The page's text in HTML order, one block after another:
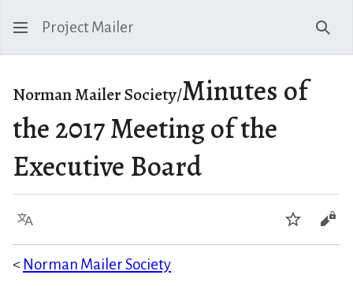
Project Mailer
Norman Mailer Society/Minutes of
the 2017 Meeting of the
Executive Board
Language Watch
< Norman Mailer Society